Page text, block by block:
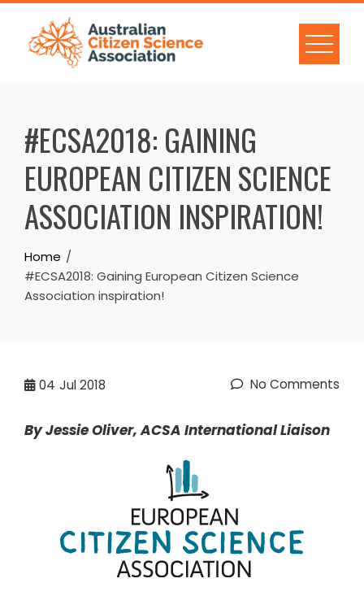
Skip
content
#ECSA2018: GAINING
EUROPEAN CITIZEN SCIENCE
ASSOCIATION INSPIRATION!
Home
#ECSA2018: Gaining European Citizen Science
Association inspiration!
04 Jul 2018 No Comments
By Jessie Oliver, ACSA International Liaison